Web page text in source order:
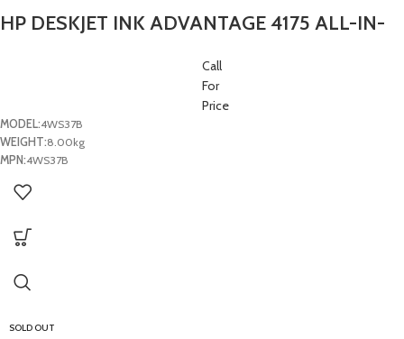
HP DESKJET INK ADVANTAGE 4175 ALL-IN-
Call
For
Price
MODEL:4WS37B
WEIGHT:8.00kg
MPN:4WS37B
SOLD OUT